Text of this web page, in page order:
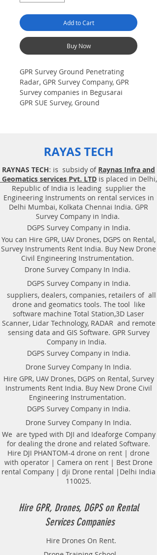
Add to Cart
Buy Now
GPR Survey Ground Penetrating
Radar, GPR Survey Company, GPR
Survey companies in Begusarai
GPR SUE Survey, Ground
Radar) Geo scanning Survey
Provider Company| Underground|
Sub-Surface Utility Scanner
|Locator, Equipment. Instrument,
GPR Survey machine in Bihar,
.Ground Penetrating Radar
Equipment. GPR Survey companies
in Gaya, Ground Penetrating Radar,
| RAYNAS | TECH. GPR SUE Survey,
Ground Penetrating Radar Provider
Companies Survey,Underground
Utility Scanner Locator
Mapping.GPR(Ground Penetrating
Radar) Survey Provider . We
provide consolidated complete
solution to create detailed digital
mapping of underground utility
lines in GIS platform.This exercise
helps in detection of buried
utilities (pipes, cables, etc.) for
excavation planning and damage
avoidance. Ground Penetrating
Radar Provider Companies Survey,
Underground Utility Scanner
Locator Mapping. India
GPR(Ground Penetrating Radar)
Survey Provider. We provide
consolidated complete solution to
create detailed digital mapping of
underground utility lines in GIS
platform.This exercise helps in
detection of buried utilities (pipes,
cables, etc.) for excavation planning
provide consolidated complete
solution to create detailed digital
mapping of underground utility
lines in GIS platform.This exercise
RAYAS TECH
RAYNAS TECH: is subsidy of Raynas Infra and
Geomatics services Pvt. LTD is placed in Delhi,
Republic of India is leading supplier the
Engineering Instruments on rental services in
Delhi Mumbai, Kolkata Chennai India. GPR
Survey Company in India.
DGPS Survey Company in India.
You can Hire GPR, UAV Drones, DGPS on Rental,
Survey Instruments Rent India. Buy New Drone
Civil Engineering Instrumentation.
Drone Survey Company In India.
DGPS Survey Company in India.
suppliers, dealers, companies, retailers of all
drone and geomatics tools. The tool like
software machine Total Station,3D Laser
Scanner, Lidar Technology, RADAR and remote
sensing data and GIS Software. GPR Survey
Company in India.
DGPS Survey Company in India.
Drone Survey Company In India.
Hire GPR, UAV Drones, DGPS on Rental, Survey
Instruments Rent India. Buy New Drone Civil
Engineering Instrumentation.
DGPS Survey Company in India.
Drone Survey Company In India.
We are typed with DJI and Ideaforge Company
for dealing the drone and related Software.
Hire DJI PHANTOM-4 drone on rent | drone
with operator | Camera on rent | Best Drone
rental Company | dji Drone rental |Delhi India
110025.
Hire GPR, Drones, DGPS on Rental
Services Companies
Hire Drones On Rent.